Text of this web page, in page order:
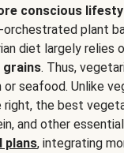
conscious
plant
diet largely relies
grains. Thus,
seafood. Unlike
the best
and other
plans, integrating